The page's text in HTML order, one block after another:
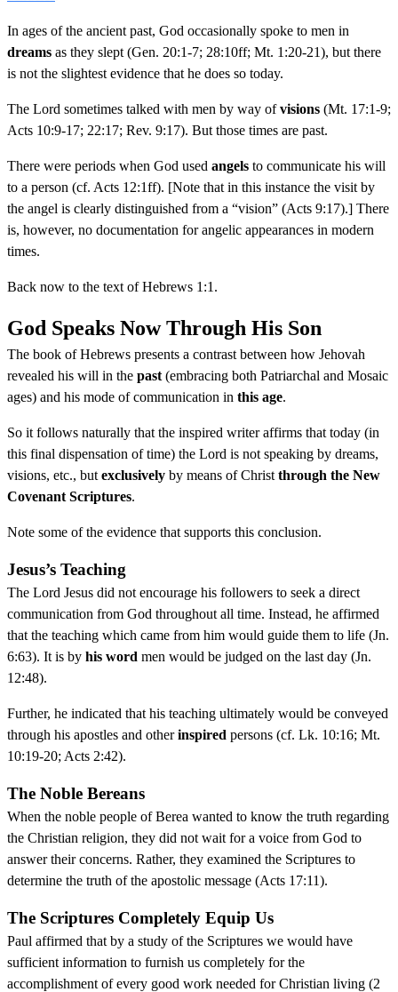
In ages of the ancient past, God occasionally spoke to men in
dreams as they slept (Gen. 20:1-7; 28:10ff; Mt. 1:20-21), but there
is not the slightest evidence that he does so today.
The Lord sometimes talked with men by way ofvisions (Mt. 17:1-9;
Acts 10:9-17; 22:17; Rev. 9:17). But those times are past.
There were periods when God used angels to communicate his will
to a person (cf. Acts 12:1ff). [Note that in this instance the visit by
the angel is clearly distinguished from a “vision” (Acts 9:17).] There
is, however, no documentation for angelic appearances in modern
times.
Back now to the text of Hebrews 1:1.
God Speaks Now Through His Son
The book of Hebrews presents a contrast between how Jehovah
revealed his will in the past (embracing both Patriarchal and Mosaic
ages) and his mode of communication in this age.
So it follows naturally that the inspired writer affirms that today (in
this final dispensation of time) the Lord is not speaking by dreams,
visions, etc., but exclusively by means of Christ through the New
Covenant Scriptures.
Note some of the evidence that supports this conclusion.
Jesus’s Teaching
The Lord Jesus did not encourage his followers to seek a direct
communication from God throughout all time. Instead, he affirmed
that the teaching which came from him would guide them to life (Jn.
6:63). It is by his word men would be judged on the last day (Jn.
12:48).
Further, he indicated that his teaching ultimately would be conveyed
through his apostles and otherinspired persons (cf. Lk. 10:16; Mt.
10:19-20; Acts 2:42).
The Noble Bereans
When the noble people of Berea wanted to know the truth regarding
the Christian religion, they did not wait for a voice from God to
answer their concerns. Rather, they examined the Scriptures to
determine the truth of the apostolic message (Acts 17:11).
The Scriptures Completely Equip Us
Paul affirmed that by a study of the Scriptures we would have
sufficient information to furnish us completely for the
accomplishment of every good work needed for Christian living (2